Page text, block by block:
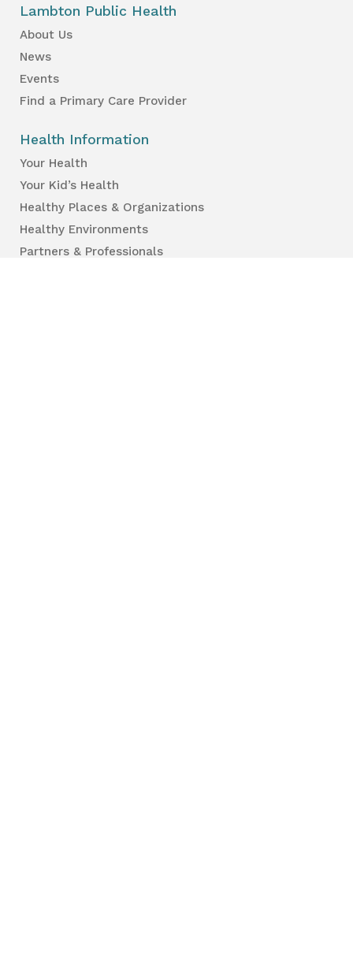
Lambton Public Health
About Us
News
Events
Find a Primary Care Provider
Health Information
Your Health
Your Kid’s Health
Healthy Places & Organizations
Healthy Environments
Partners & Professionals